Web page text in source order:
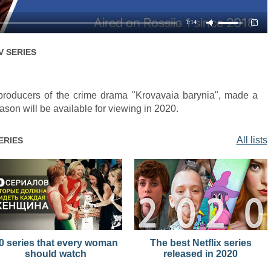
1:14
SERIES
of the crime drama "Krovavaia barynia", made a
will be available for viewing in 2020.
All lists
series that every woman
should watch
The best Netflix series
released in 2020